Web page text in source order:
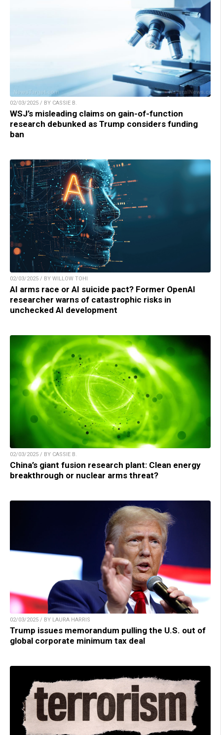
02/03/2025 / BY CASSIE B.
WSJ’s misleading claims on gain-of-function
research debunked as Trump considers funding
ban
02/03/2025 / BY WILLOW TOHI
AI arms race or AI suicide pact? Former OpenAI
researcher warns of catastrophic risks in
unchecked AI development
02/03/2025 / BY CASSIE B.
China’s giant fusion research plant: Clean energy
breakthrough or nuclear arms threat?
02/03/2025 / BY LAURA HARRIS
Trump issues memorandum pulling the U.S. out of
global corporate minimum tax deal